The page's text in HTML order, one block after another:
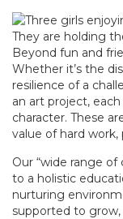
Beyond fun and
Whether it’s the
resilience of a
an art project,
character. These
value of hard work,
Our “wide range of
to a holistic
nurturing
supported to